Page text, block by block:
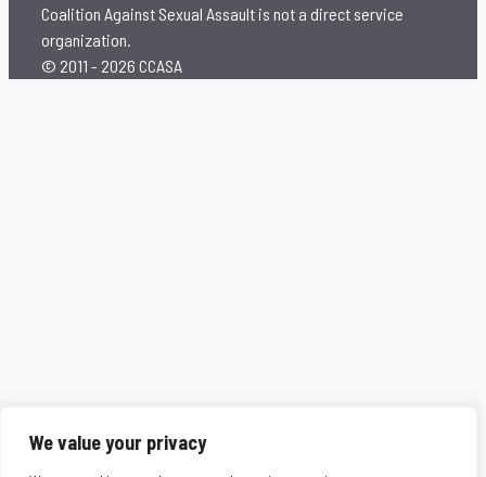
We value your privacy
Coalition Against Sexual Assault is not a direct service
organization.
© 2011 - 2026 CCASA